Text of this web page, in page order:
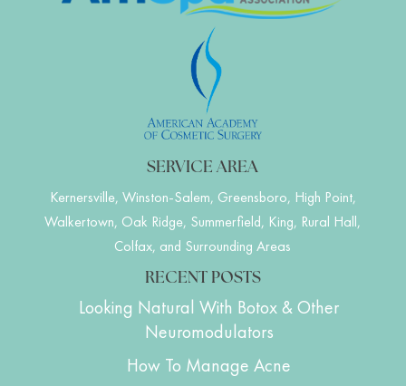
SERVICE AREA
Kernersville, Winston-Salem, Greensboro, High Point,
Walkertown, Oak Ridge, Summerfield, King, Rural Hall,
Colfax, and Surrounding Areas
RECENT POSTS
Looking Natural With Botox & Other
Neuromodulators
How To Manage Acne